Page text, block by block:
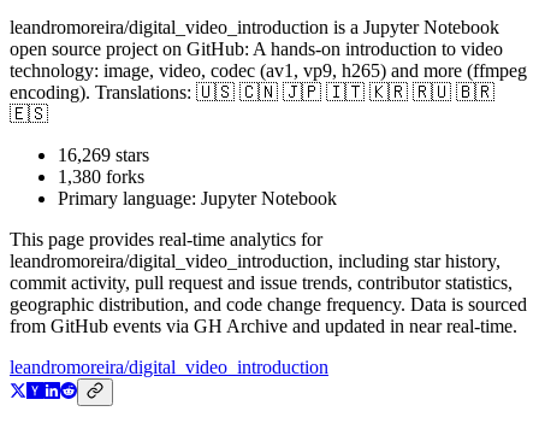
leandromoreira/digital_video_introduction is a Jupyter Notebook
open source project on GitHub: A hands-on introduction to video
technology: image, video, codec (av1, vp9, h265) and more (ffmpeg
encoding). Translations: 🇺🇸 🇨🇳 🇯🇵 🇮🇹 🇰🇷 🇷🇺 🇧🇷
🇪🇸
16,269 stars
1,380 forks
Primary language: Jupyter Notebook
This page provides real-time analytics for
leandromoreira/digital_video_introduction, including star history,
commit activity, pull request and issue trends, contributor statistics,
geographic distribution, and code change frequency. Data is sourced
from GitHub events via GH Archive and updated in near real-time.
leandromoreira/digital_video_introduction